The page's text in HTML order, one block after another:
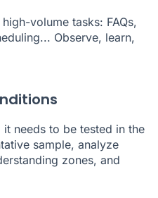
volume tasks: FAQs,
Observe, learn,
needs to be tested in the
sample, analyze
zones, and